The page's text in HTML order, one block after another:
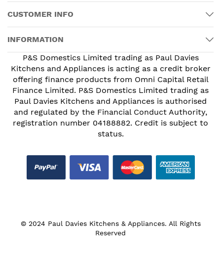
CUSTOMER INFO
INFORMATION
P&S Domestics Limited trading as Paul Davies
Kitchens and Appliances is acting as a credit broker
offering finance products from Omni Capital Retail
Finance Limited. P&S Domestics Limited trading as
Paul Davies Kitchens and Appliances is authorised
and regulated by the Financial Conduct Authority,
registration number 04188882. Credit is subject to
status.
© 2024 Paul Davies Kitchens & Appliances. All Rights
Reserved